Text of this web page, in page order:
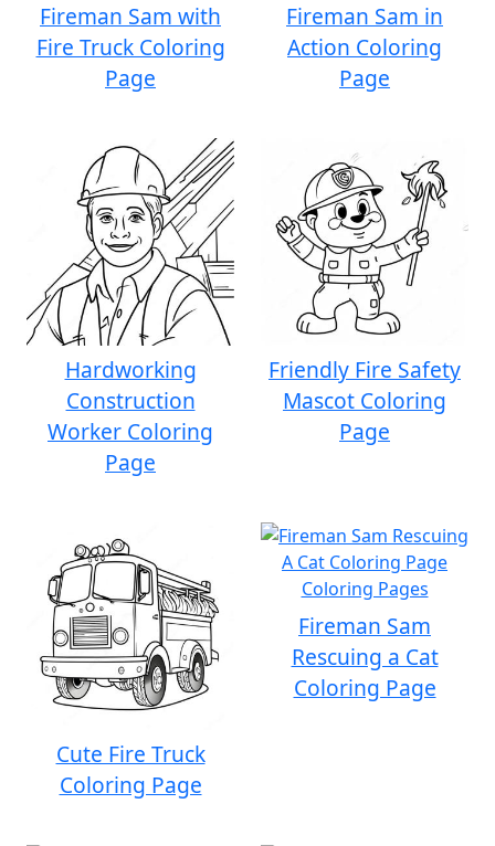
Fireman Sam with
Fire Truck Coloring
Page
Fireman Sam in
Action Coloring
Page
Hardworking
Construction
Worker Coloring
Page
Friendly Fire Safety
Mascot Coloring
Page
Cute Fire Truck
Coloring Page
Fireman Sam
Rescuing a Cat
Coloring Page